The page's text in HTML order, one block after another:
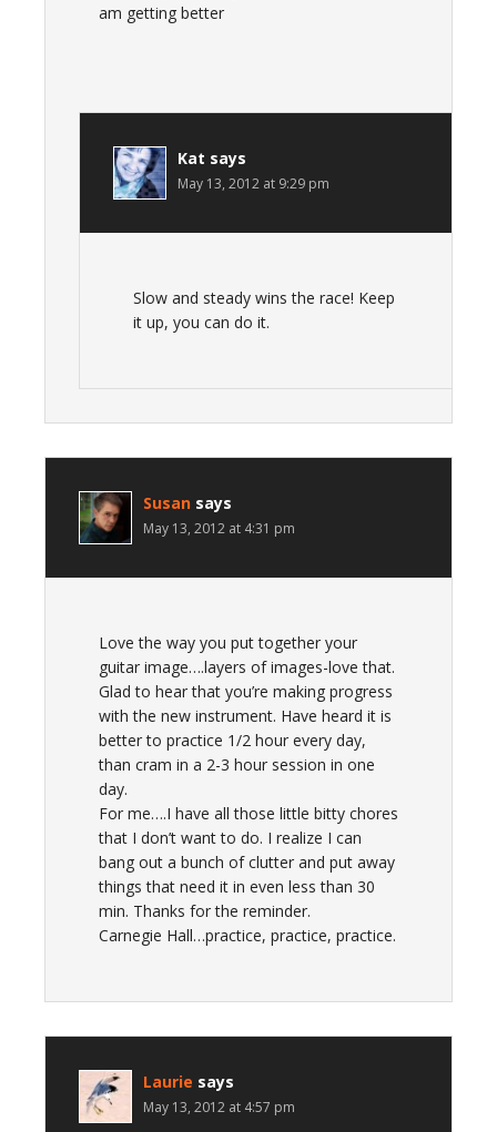
am getting better
Kat says
May 13, 2012 at 9:29 pm
Slow and steady wins the race! Keep
it up, you can do it.
Susan says
May 13, 2012 at 4:31 pm
Love the way you put together your
guitar image….layers of images-love that.
Glad to hear that you’re making progress
with the new instrument. Have heard it is
better to practice 1/2 hour every day,
than cram in a 2-3 hour session in one
day.
For me….I have all those little bitty chores
that I don’t want to do. I realize I can
bang out a bunch of clutter and put away
things that need it in even less than 30
min. Thanks for the reminder.
Carnegie Hall…practice, practice, practice.
Laurie says
May 13, 2012 at 4:57 pm